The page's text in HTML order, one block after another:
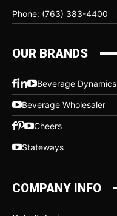
Phone: (763) 383-4400
OUR BRANDS
Beverage Dynamics
Beverage Wholesaler
Cheers
Stateways
COMPANY INFO